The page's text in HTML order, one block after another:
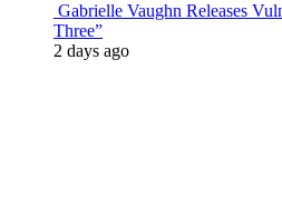
Gabrielle Vaughn Releases
Three”
2 days ago